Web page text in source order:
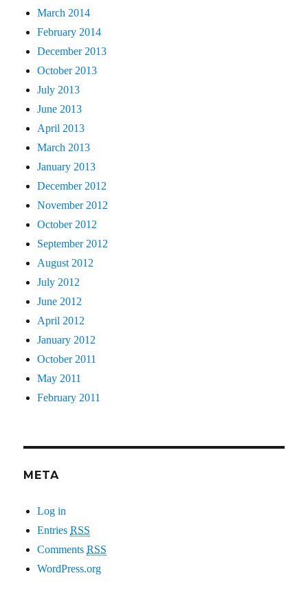
March 2014
February 2014
December 2013
October 2013
July 2013
June 2013
April 2013
March 2013
January 2013
December 2012
November 2012
October 2012
September 2012
August 2012
July 2012
June 2012
April 2012
January 2012
October 2011
May 2011
February 2011
META
Log in
EntriesRSS
CommentsRSS
WordPress.org